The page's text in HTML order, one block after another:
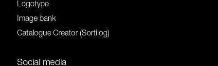
Logotype
Image bank
Catalogue Creator (Sortilog)
Social media